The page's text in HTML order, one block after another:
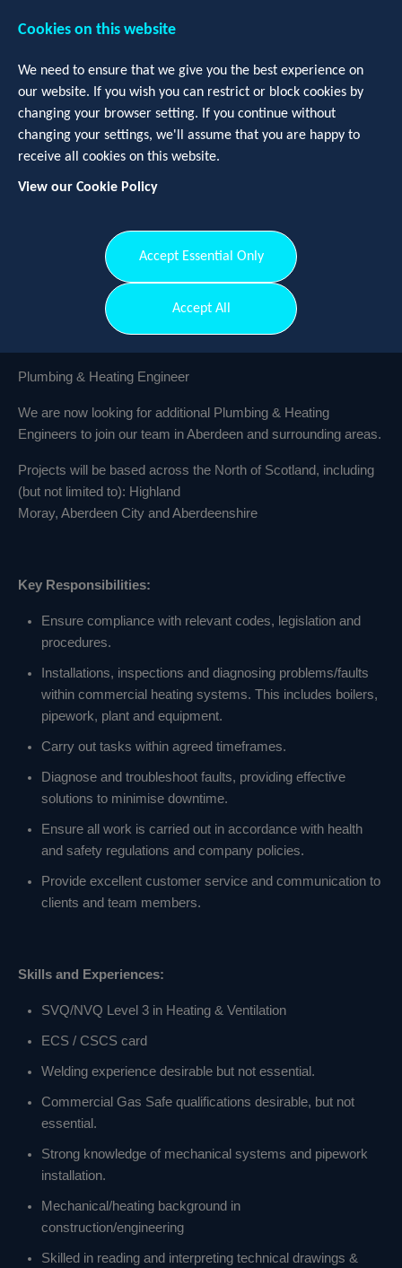
Plumbing & Heating Engineer
Aberdeen
Plumbing & Heating Engineer
We are now looking for additional Plumbing & Heating
Engineers to join our team in Aberdeen and surrounding areas.
Projects will be based across the North of Scotland, including
(but not limited to): Highland
Moray, Aberdeen City and Aberdeenshire
Key Responsibilities:
Ensure compliance with relevant codes, legislation and
procedures.
Installations, inspections and diagnosing problems/faults
within commercial heating systems. This includes boilers,
pipework, plant and equipment.
Carry out tasks within agreed timeframes.
Diagnose and troubleshoot faults, providing effective
solutions to minimise downtime.
Ensure all work is carried out in accordance with health
and safety regulations and company policies.
Provide excellent customer service and communication to
clients and team members.
Skills and Experiences:
SVQ/NVQ Level 3 in Heating & Ventilation
ECS / CSCS card
Welding experience desirable but not essential.
Commercial Gas Safe qualifications desirable, but not
essential.
Strong knowledge of mechanical systems and pipework
installation.
Mechanical/heating background in
construction/engineering
Skilled in reading and interpreting technical drawings &
Cookies on this website
We need to ensure that we give you the best experience on
our website. If you wish you can restrict or block cookies by
changing your browser setting. If you continue without
changing your settings, we'll assume that you are happy to
receive all cookies on this website.
View our Cookie Policy
Accept Essential Only
Accept All